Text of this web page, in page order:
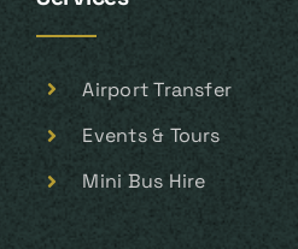
Airport Transfer
Events & Tours
Mini Bus Hire